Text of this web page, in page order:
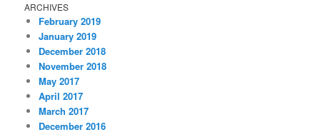
ARCHIVES
February 2019
January 2019
December 2018
November 2018
May 2017
April 2017
March 2017
December 2016